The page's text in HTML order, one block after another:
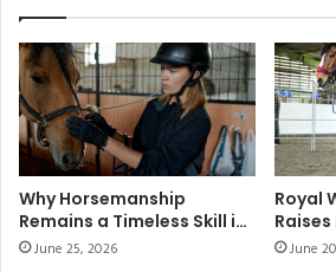
Why Horsemanship
Remains a Timeless Skill in
the Modern Middle East
June 25, 2026
Royal
forJune